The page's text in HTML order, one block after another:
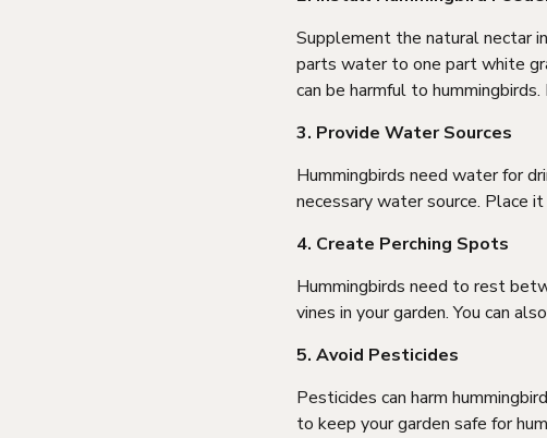
Supplement the natural nectar
parts water to one part white
can be harmful to
3. Provide Water Sources
Hummingbirds need water for
necessary water source. Place
4. Create Perching Spots
Hummingbirds need to rest
vines in your garden. You can
5. Avoid Pesticides
Pesticides can harm
to keep your garden safe for